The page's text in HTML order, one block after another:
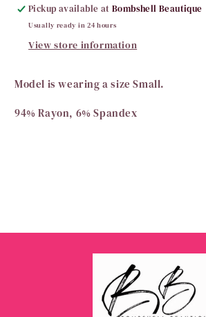
Pickup available atBombshell Beautique
Usually ready in 24 hours
View store information
Model is wearing a size Small.
94% Rayon, 6% Spandex